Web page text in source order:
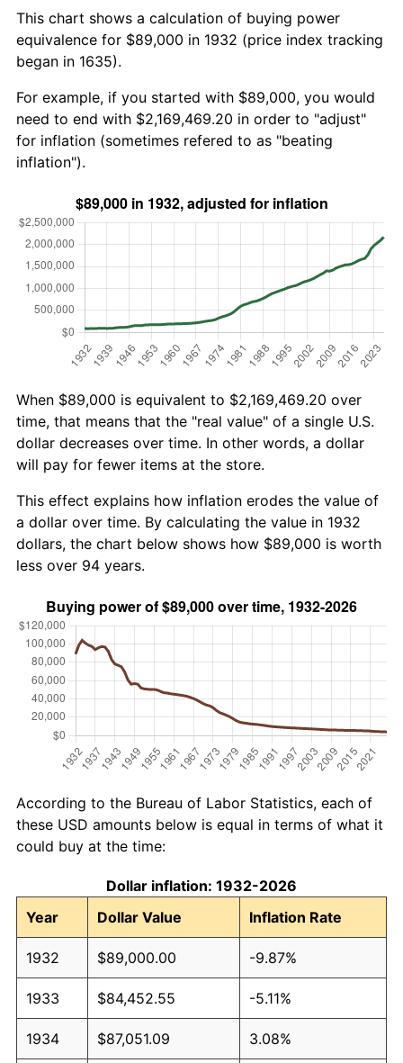
This chart shows a calculation of buying power
equivalence for $89,000 in 1932 (price index tracking
began in 1635).
For example, if you started with $89,000, you would
need to end with $2,169,469.20 in order to "adjust"
for inflation (sometimes refered to as "beating
inflation").
When $89,000 is equivalent to $2,169,469.20 over
time, that means that the "real value" of a single U.S.
dollar decreases over time. In other words, a dollar
will pay for fewer items at the store.
This effect explains how inflation erodes the value of
a dollar over time. By calculating the value in 1932
dollars, the chart below shows how $89,000 is worth
less over 94 years.
According to the Bureau of Labor Statistics, each of
these USD amounts below is equal in terms of what it
could buy at the time:
Dollar inflation: 1932-2026
Year
Dollar Value Inflation Rate
1932 $89,000.00 -9.87%
1933 $84,452.55 -5.11%
1934 $87,051.09 3.08%